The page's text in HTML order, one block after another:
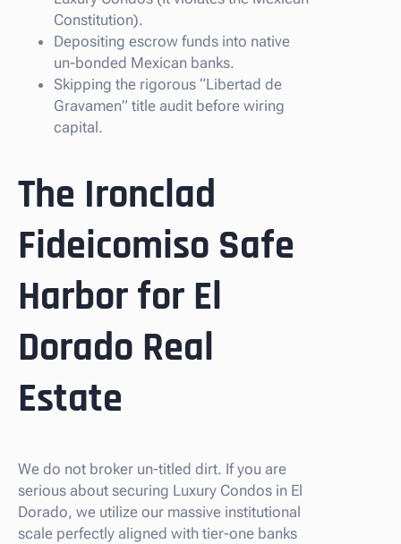
Constitution).
Depositing escrow funds into native
un-bonded Mexican banks.
Skipping the rigorous “Libertad de
Gravamen” title audit before wiring
capital.
The Ironclad
Fideicomiso Safe
Harbor for El
Dorado Real
Estate
We do not broker un-titled dirt. If you are
serious about securing Luxury Condos in El
Dorado, we utilize our massive institutional
scale perfectly aligned with tier-one banks